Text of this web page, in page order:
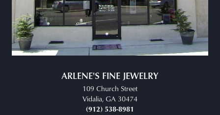
ARLENE'S FINE JEWELRY
109 Church Street
Vidalia, GA 30474
(912) 538-8981